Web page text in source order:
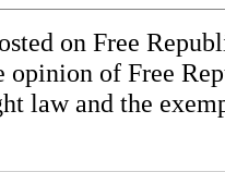
on Free
opinion of Free
law and the